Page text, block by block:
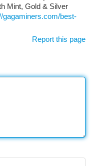
Mint, Gold & Silver
gagaminers.com/best-
Report this page